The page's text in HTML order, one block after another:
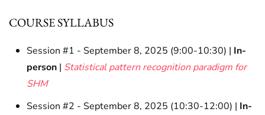
COURSE SYLLABUS
Session #1 - September 8, 2025 (9:00-10:30) | In-
person | Statistical pattern recognition paradigm for
SHM
Session #2 - September 8, 2025 (10:30-12:00) | In-